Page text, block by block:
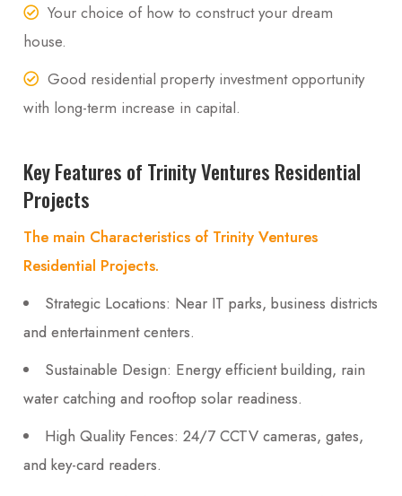
Your choice of how to construct your dream
house.
Good residential property investment opportunity
with long-term increase in capital.
Key Features of Trinity Ventures Residential
Projects
The main Characteristics of Trinity Ventures
Residential Projects.
Strategic Locations: Near IT parks, business districts
and entertainment centers.
Sustainable Design: Energy efficient building, rain
water catching and rooftop solar readiness.
High Quality Fences: 24/7 CCTV cameras, gates,
and key-card readers.